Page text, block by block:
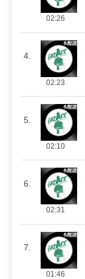
02:26
4.
02:23
5.
02:10
6.
02:31
7.
01:46